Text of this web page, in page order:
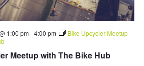
Meetup with The Bike Hub
1:00 pm -4:00 pm
Bike Upcycler Meetup